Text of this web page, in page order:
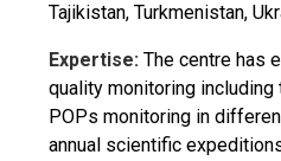
Tajikistan, Turkmenistan,
Expertise: The centre has
quality monitoring
POPs monitoring in
annual scientific